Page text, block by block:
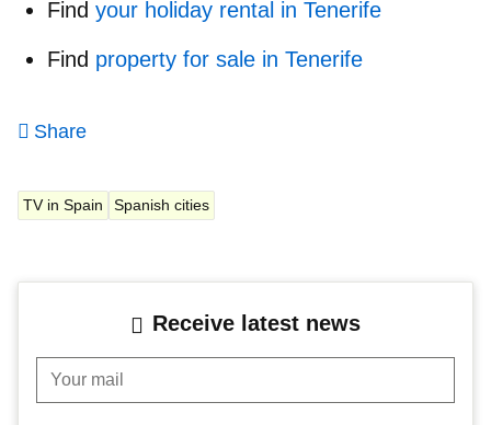
Find your holiday rental in Tenerife
Find property for sale in Tenerife
Share
TV in Spain Spanish cities
Receive latest news
Your mail